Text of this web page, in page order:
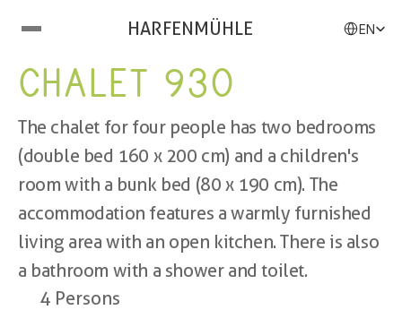
HARFENMÜHLE EN
CHALET 930
The chalet for four people has two bedrooms
(double bed 160 x 200 cm) and a children's
room with a bunk bed (80 x 190 cm). The
accommodation features a warmly furnished
living area with an open kitchen. There is also
a bathroom with a shower and toilet.
4 Persons